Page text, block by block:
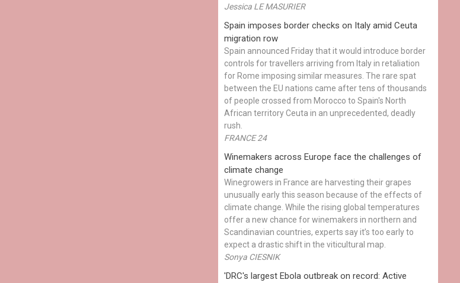
Jessica LE MASURIER
Spain imposes border checks on Italy amid Ceuta
migration row
Spain announced Friday that it would introduce border
controls for travellers arriving from Italy in retaliation
for Rome imposing similar measures. The rare spat
between the EU nations came after tens of thousands
of people crossed from Morocco to Spain's North
African territory Ceuta in an unprecedented, deadly
rush.
FRANCE 24
Winemakers across Europe face the challenges of
climate change
Winegrowers in France are harvesting their grapes
unusually early this season because of the effects of
climate change. While the rising global temperatures
offer a new chance for winemakers in northern and
Scandinavian countries, experts say it’s too early to
expect a drastic shift in the viticultural map.
Sonya CIESNIK
'DRC's largest Ebola outbreak on record: Active